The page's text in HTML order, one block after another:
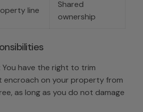
line
Shared
ownership
: You have the right to trim
encroach on your property from
as long as you do not damage